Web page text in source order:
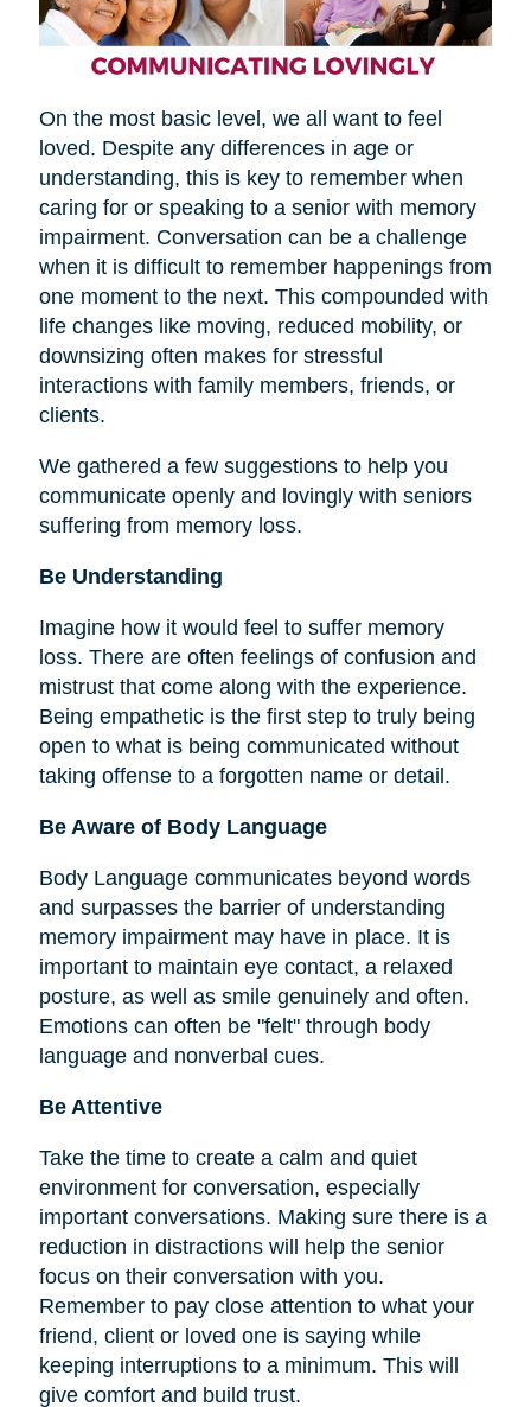
On the most basic level, we all want to feel
loved. Despite any differences in age or
understanding, this is key to remember when
caring for or speaking to a senior with memory
impairment. Conversation can be a challenge
when it is difficult to remember happenings from
one moment to the next. This compounded with
life changes like moving, reduced mobility, or
downsizing often makes for stressful
interactions with family members, friends, or
clients.
We gathered a few suggestions to help you
communicate openly and lovingly with seniors
suffering from memory loss.
Be Understanding
Imagine how it would feel to suffer memory
loss. There are often feelings of confusion and
mistrust that come along with the experience.
Being empathetic is the first step to truly being
open to what is being communicated without
taking offense to a forgotten name or detail.
Be Aware of Body Language
Body Language communicates beyond words
and surpasses the barrier of understanding
memory impairment may have in place. It is
important to maintain eye contact, a relaxed
posture, as well as smile genuinely and often.
Emotions can often be "felt" through body
language and nonverbal cues.
Be Attentive
Take the time to create a calm and quiet
environment for conversation, especially
important conversations. Making sure there is a
reduction in distractions will help the senior
focus on their conversation with you.
Remember to pay close attention to what your
friend, client or loved one is saying while
keeping interruptions to a minimum. This will
give comfort and build trust.